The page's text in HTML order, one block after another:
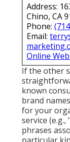
Address:
Chino, CA
Phone:
Email:
Online
If the other
known
brand
for your
service
phrases